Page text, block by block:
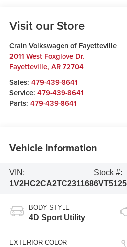
Visit our Store
Crain Volkswagen of Fayetteville
2011 West Foxglove Dr.
Fayetteville, AR 72704
Sales: 479-439-8641
Service: 479-439-8641
Parts: 479-439-8641
Vehicle Information
VIN:
1V2HC2CA2TC231168
Stock #:
6VT5125
BODY STYLE
4D Sport Utility
EXTERIOR COLOR